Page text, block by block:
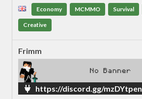
Economy MCMMO Survival
Creative
Frimm
https://discord.gg/mzDYtpen